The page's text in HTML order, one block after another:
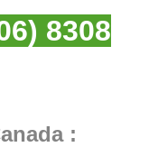
8308
: